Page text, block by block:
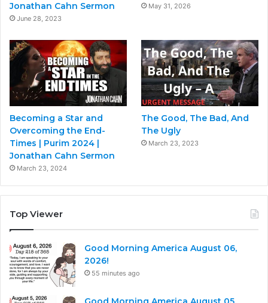
Jonathan Cahn Sermon
June 28, 2023
May 31, 2026
Becoming a Star and
Overcoming the End-
Times | Purim 2024 |
Jonathan Cahn Sermon
March 23, 2024
The Good, The Bad, And
The Ugly
March 23, 2023
Top Viewer
Good Morning America August 06,
2026!
55 minutes ago